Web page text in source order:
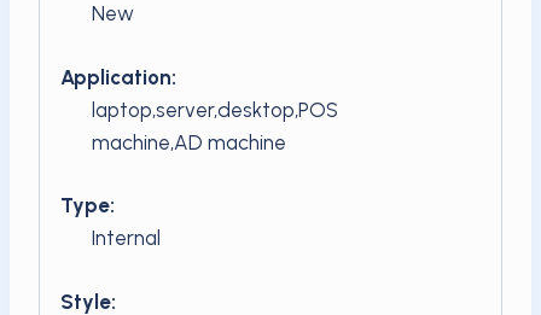
New
Application:
laptop,server,desktop,POS
machine,AD machine
Type:
Internal
Style: